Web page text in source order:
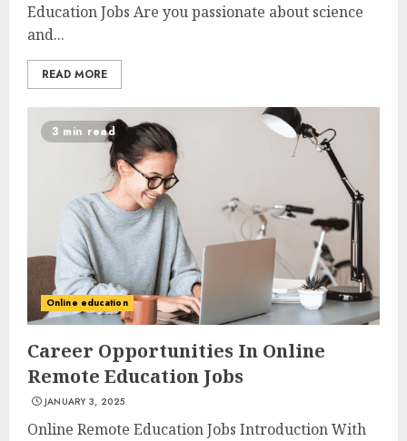
Education Jobs Are you passionate about science
and...
READ MORE
3 min read
Online education
Career Opportunities In Online
Remote Education Jobs
JANUARY 3, 2025
Online Remote Education Jobs Introduction With